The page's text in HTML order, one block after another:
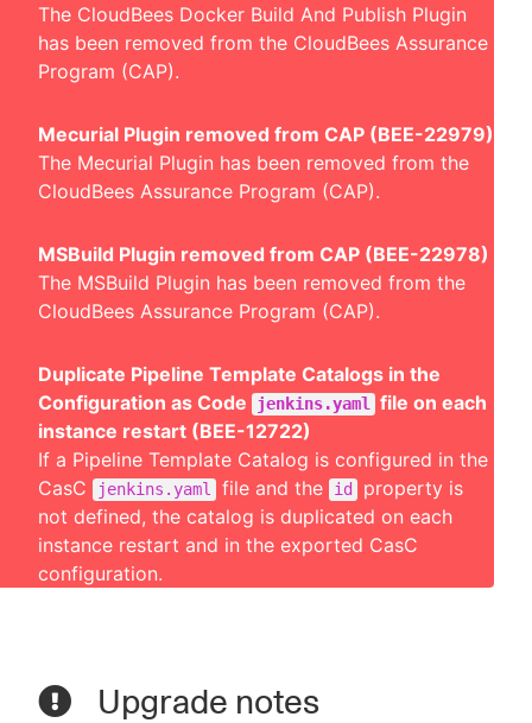
The CloudBees Docker Build And Publish Plugin
has been removed from the CloudBees Assurance
Program (CAP).
Mecurial Plugin removed from CAP (BEE-22979)
The Mecurial Plugin has been removed from the
CloudBees Assurance Program (CAP).
MSBuild Plugin removed from CAP (BEE-22978)
The MSBuild Plugin has been removed from the
CloudBees Assurance Program (CAP).
Duplicate Pipeline Template Catalogs in the
Configuration as Code
jenkins.yaml
file on each
instance restart (BEE-12722)
If a Pipeline Template Catalog is configured in the
CasC
jenkins.yaml file and the id
property is
not defined, the catalog is duplicated on each
instance restart and in the exported CasC
configuration.
Upgrade notes